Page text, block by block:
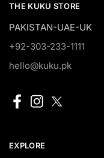
THE KUKU STORE
PAKISTAN-UAE-UK
+92-303-233-1111
hello@kuku.pk
EXPLORE